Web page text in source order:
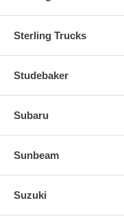
Sterling Trucks
Studebaker
Subaru
Sunbeam
Suzuki